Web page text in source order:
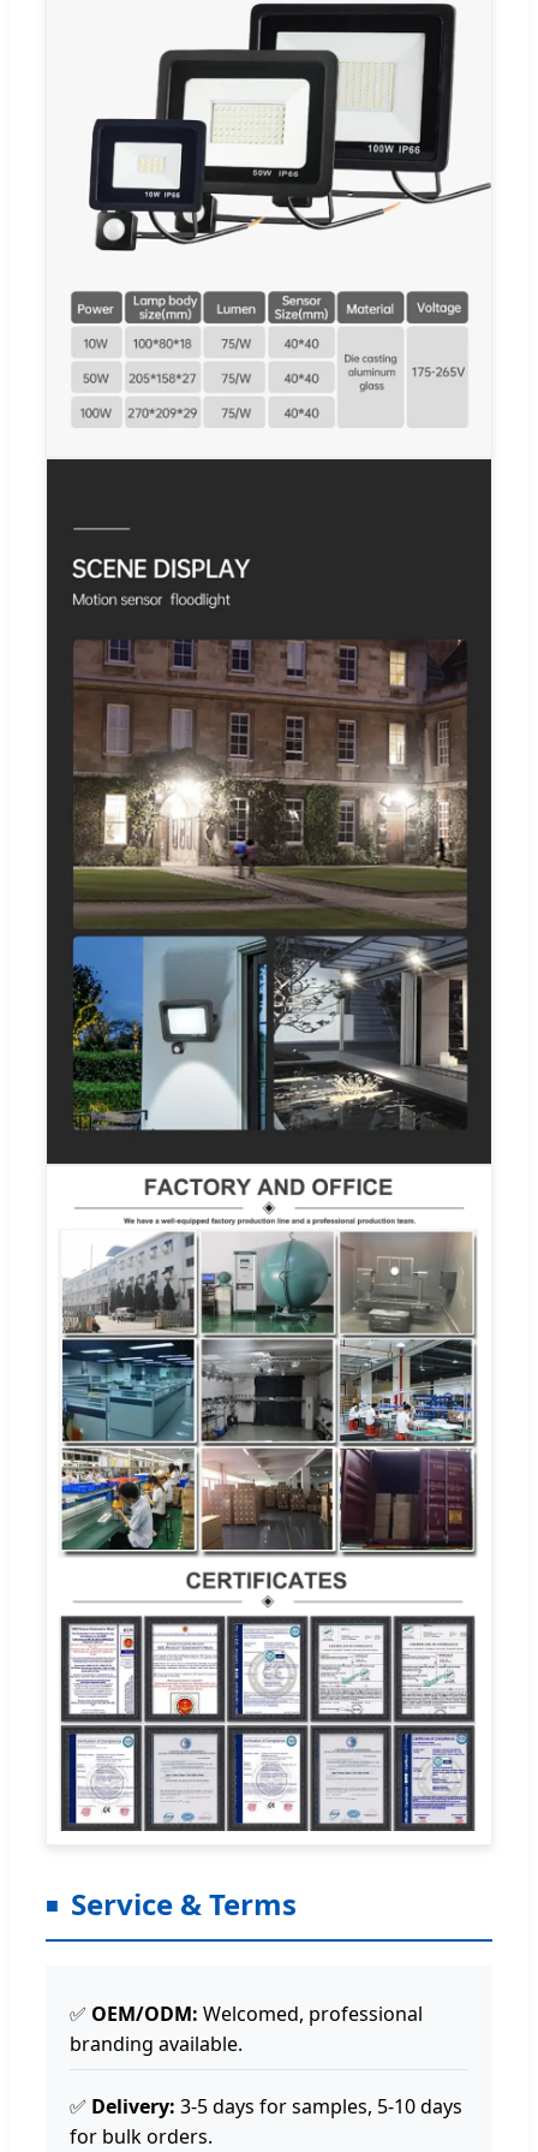
Service & Terms
✅ OEM/ODM: Welcomed, professional
branding available.
✅ Delivery: 3-5 days for samples, 5-10 days
for bulk orders.